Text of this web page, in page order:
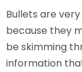
Bullets are
because they
be skimming
information